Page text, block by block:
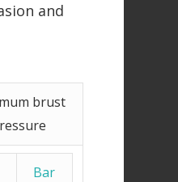
and
brust
Bar